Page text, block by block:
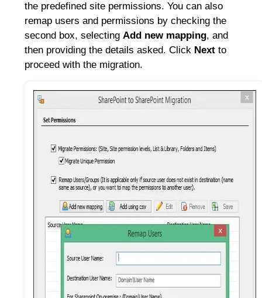
the predefined site permissions. You can also
remap users and permissions by checking the
second box, selecting Add new mapping, and
then providing the details asked. Click Next to
proceed with the migration.